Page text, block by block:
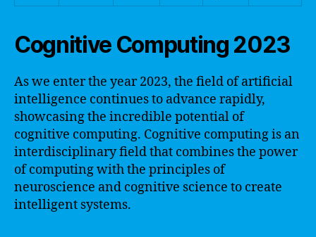
Cognitive Computing 2023
As we enter the year 2023, the field of artificial
intelligence continues to advance rapidly,
showcasing the incredible potential of
cognitive computing. Cognitive computing is an
interdisciplinary field that combines the power
of computing with the principles of
neuroscience and cognitive science to create
intelligent systems.